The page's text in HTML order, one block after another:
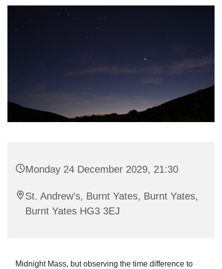
Monday 24 December 2029, 21:30
St. Andrew's, Burnt Yates, Burnt Yates,
Burnt Yates HG3 3EJ
Midnight Mass, but observing the time difference to